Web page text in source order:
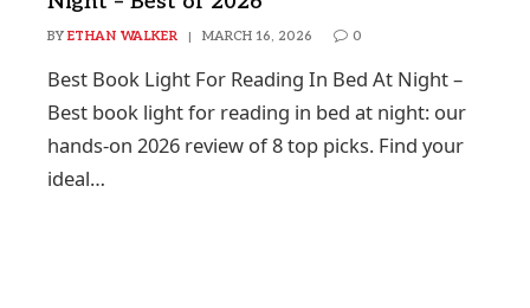
BY ETHAN WALKER MARCH 16, 2026 0
Best Book Light For Reading In Bed At Night –
Best book light for reading in bed at night: our
hands-on 2026 review of 8 top picks. Find your
ideal…